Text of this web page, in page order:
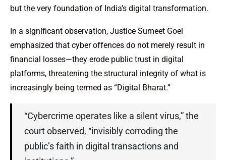
but the very foundation of India’s digital transformation.
In a significant observation, Justice Sumeet Goel
emphasized that cyber offences do not merely result in
financial losses—they erode public trust in digital
platforms, threatening the structural integrity of what is
increasingly being termed as “Digital Bharat.”
“Cybercrime operates like a silent virus,” the
court observed, “invisibly corroding the
public’s faith in digital transactions and